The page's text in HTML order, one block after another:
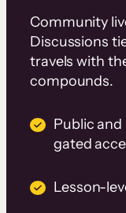
Community
Discussions
travels with
compounds.
Public
gated
Lesson-